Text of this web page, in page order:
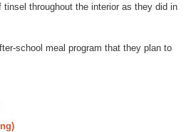
throughout the interior as they did in
school meal program that they plan to